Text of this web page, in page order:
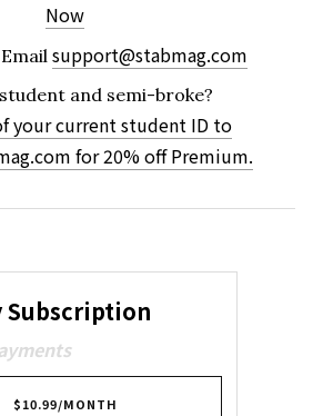
Now
Email support@stabmag.com
and semi-broke?
your current student ID to
for 20% off Premium.
Subscription
$10.99/MONTH